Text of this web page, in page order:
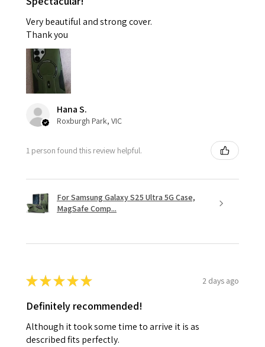
Very beautiful and strong cover.
Thank you
Hana S.
Roxburgh Park, VIC
1 person found this review helpful.
For Samsung Galaxy S25 Ultra 5G Case,
MagSafe Comp...
★★★★★ 2 days ago
Definitely recommended!
Although it took some time to arrive it is as
described fits perfectly.